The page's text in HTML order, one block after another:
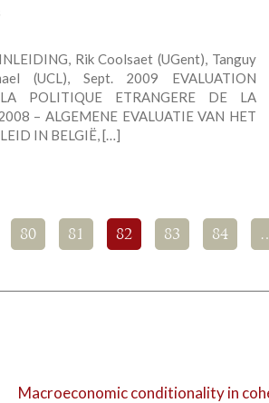
Rik Coolsaet (UGent), Tanguy
(UCL), Sept. 2009 EVALUATION
POLITIQUE ETRANGERE DE LA
– ALGEMENE EVALUATIE VAN HET
IN BELGIË, […]
80 81 82 83 84
Macroeconomic conditionality in